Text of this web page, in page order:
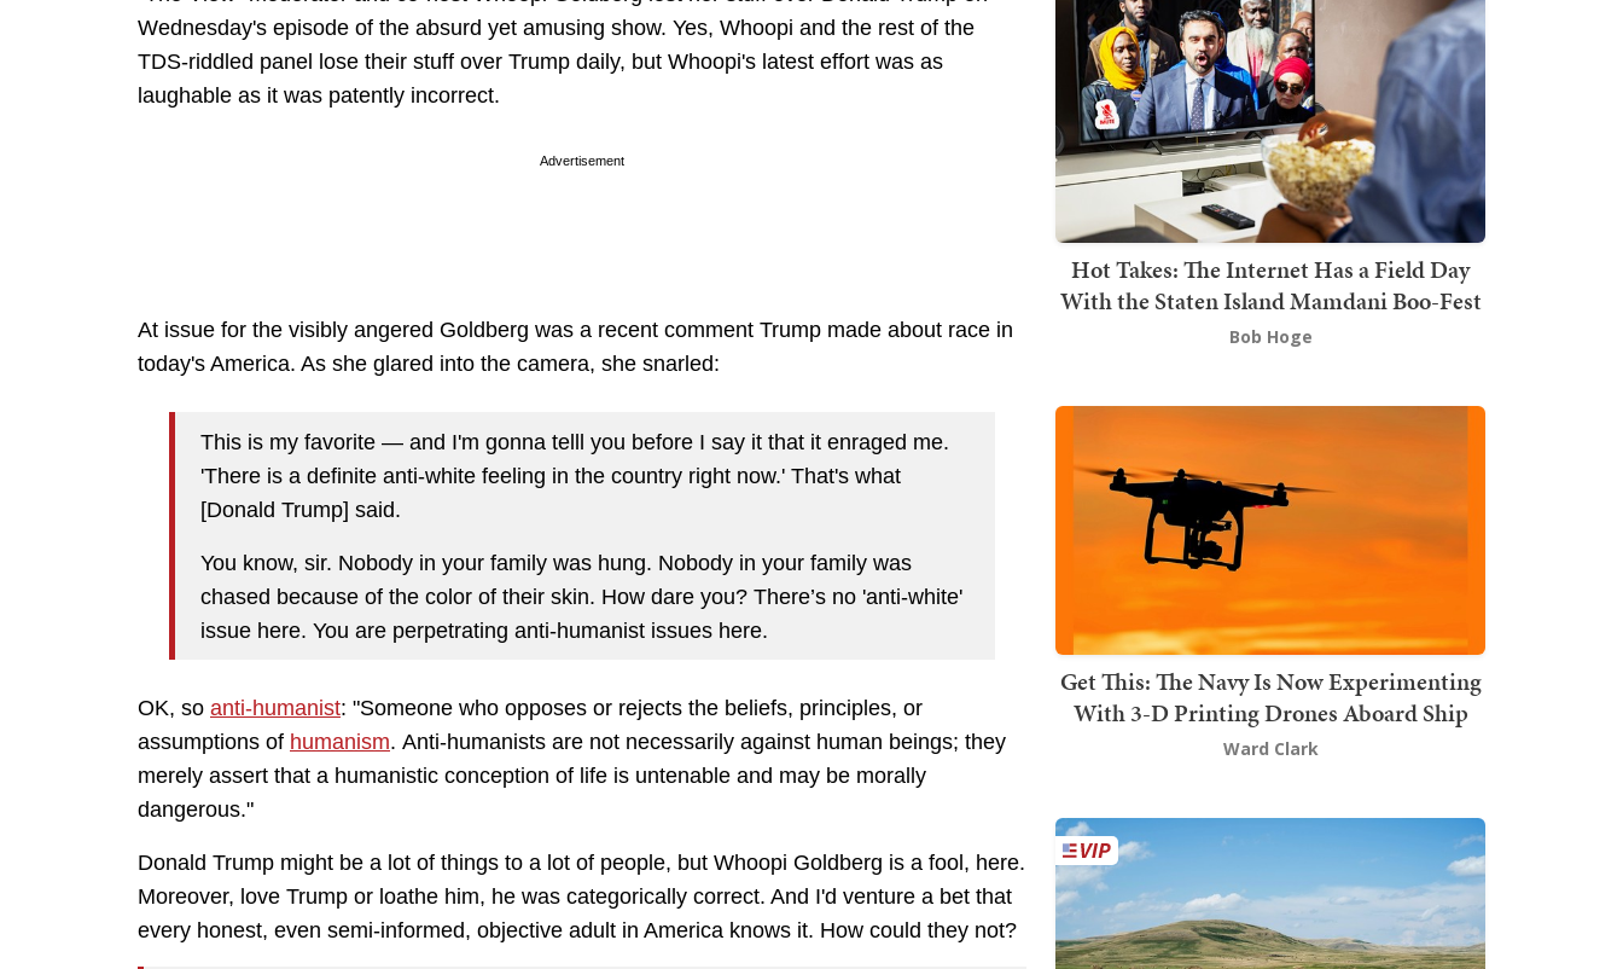
Wednesday's episode of the absurd yet amusing show. Yes, Whoopi and the rest of the
TDS-riddled panel lose their stuff over Trump daily, but Whoopi's latest effort was as
laughable as it was patently incorrect.
Advertisement
At issue for the visibly angered Goldberg was a recent comment Trump made about race in
today's America. As she glared into the camera, she snarled:
This is my favorite — and I'm gonna telll you before I say it that it enraged me.
'There is a definite anti-white feeling in the country right now.' That's what
[Donald Trump] said.
You know, sir. Nobody in your family was hung. Nobody in your family was
chased because of the color of their skin. How dare you? There’s no 'anti-white'
issue here. You are perpetrating anti-humanist issues here.
OK, so anti-humanist: "Someone who opposes or rejects the beliefs, principles, or
assumptions of humanism. Anti-humanists are not necessarily against human beings; they
merely assert that a humanistic conception of life is untenable and may be morally
dangerous."
Donald Trump might be a lot of things to a lot of people, but Whoopi Goldberg is a fool, here.
Moreover, love Trump or loathe him, he was categorically correct. And I'd venture a bet that
every honest, even semi-informed, objective adult in America knows it. How could they not?
Hot Takes: The Internet Has a Field Day
With the Staten Island Mamdani Boo-Fest
Bob Hoge
Get This: The Navy Is Now Experimenting
With 3-D Printing Drones Aboard Ship
Ward Clark